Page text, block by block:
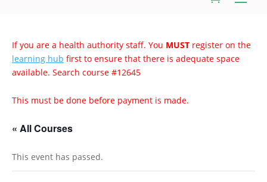
If you are a health authority staff. You MUST register on the
learning hub first to ensure that there is adequate space
available. Search course #12645
This must be done before payment is made.
« All Courses
This event has passed.